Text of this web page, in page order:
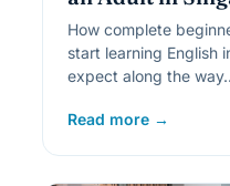
How complete
start learning English
expect along the
Read more →